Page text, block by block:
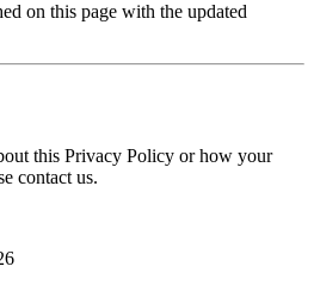
on this page with the updated
this Privacy Policy or how your
contact us.